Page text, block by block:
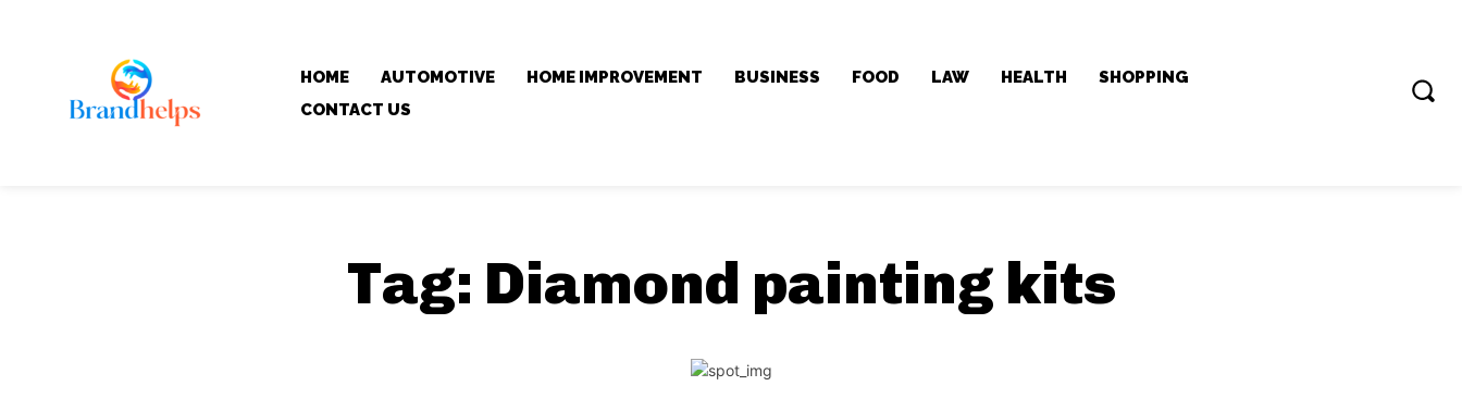
HOME AUTOMOTIVE HOME IMPROVEMENT BUSINESS FOOD LAW HEALTH
SHOPPING
CONTACT US
Tag: Diamond painting kits